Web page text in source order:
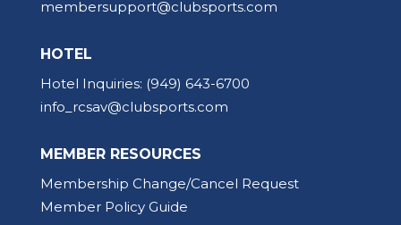
membersupport@clubsports.com
HOTEL
Hotel Inquiries: (949) 643-6700
info_rcsav@clubsports.com
MEMBER RESOURCES
Membership Change/Cancel Request
Member Policy Guide